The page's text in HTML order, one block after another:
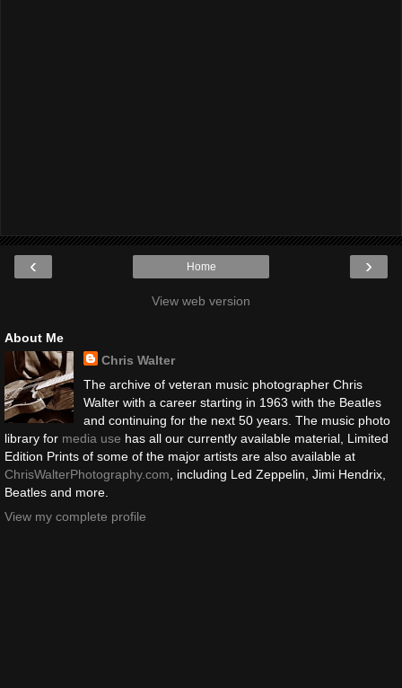
‹ ›
Home
View web version
About Me
Chris Walter
The archive of veteran music photographer Chris
Walter with a career starting in 1963 with the Beatles
and continuing for the next 50 years. The music photo
library for media use has all our currently available material, Limited
Edition Prints of some of the major artists are also available at
ChrisWalterPhotography.com, including Led Zeppelin, Jimi Hendrix,
Beatles and more.
View my complete profile